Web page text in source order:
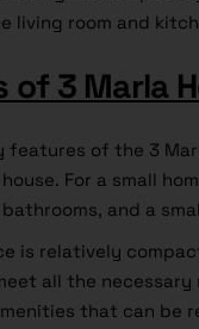
living room and
of 3 Marla
features of the 3
For a small
and a
is relatively
all the
that can be